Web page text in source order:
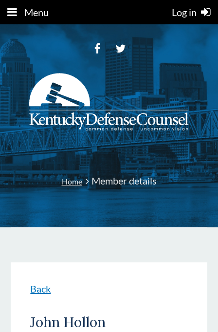
Menu Log in
Home Member details
Back
John Hollon